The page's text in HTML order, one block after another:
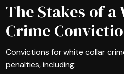
The Stakes of
Crime
Convictions for white collar
penalties, including: